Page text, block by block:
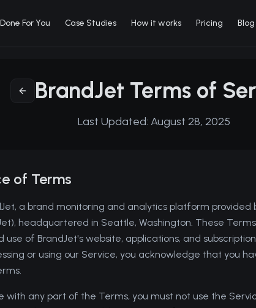
Done For You Case Studies How it works Pricing Blog
BrandJet Terms of
Last Updated: August 28, 2025
of Terms
a brand monitoring and analytics platform provided
headquartered in Seattle, Washington. These
use of BrandJet's website, applications, and
or using our Service, you acknowledge that you
with any part of the Terms, you must not use the